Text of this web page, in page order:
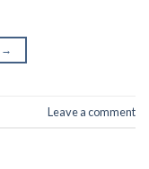
→
Leave a comment